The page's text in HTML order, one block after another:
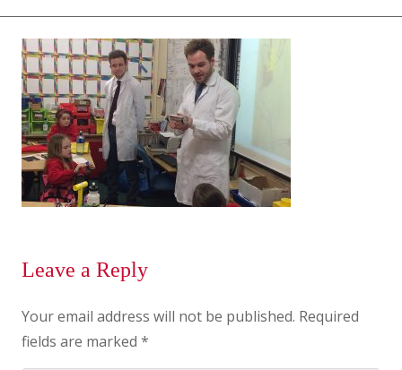
Leave a Reply
Your email address will not be published. Required
fields are marked *